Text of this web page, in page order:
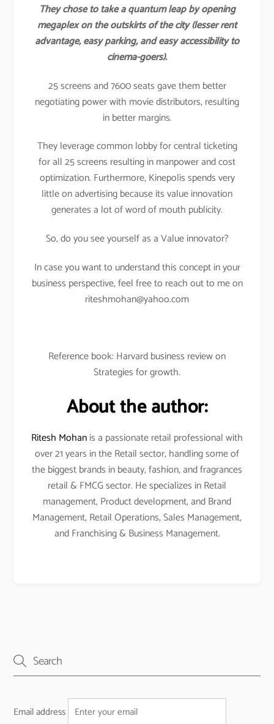
They chose to take a quantum leap by opening
megaplex on the outskirts of the city (lesser rent
advantage, easy parking, and easy accessibility to
cinema-goers).
25 screens and 7600 seats gave them better
negotiating power with movie distributors, resulting
in better margins.
They leverage common lobby for central ticketing
for all 25 screens resulting in manpower and cost
optimization. Furthermore, Kinepolis spends very
little on advertising because its value innovation
generates a lot of word of mouth publicity.
So, do you see yourself as a Value innovator?
In case you want to understand this concept in your
business perspective, feel free to reach out to me on
riteshmohan@yahoo.com
Reference book: Harvard business review on
Strategies for growth.
About the author:
Ritesh Mohanis a passionate retail professional with
over 21 years in the Retail sector, handling some of
the biggest brands in beauty, fashion, and fragrances
retail & FMCG sector. He specializes in Retail
management, Product development, and Brand
Management, Retail Operations, Sales Management,
and Franchising & Business Management.
Email address